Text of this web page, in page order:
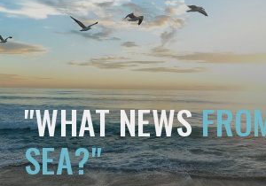
"WHAT NEWS
SEA?"